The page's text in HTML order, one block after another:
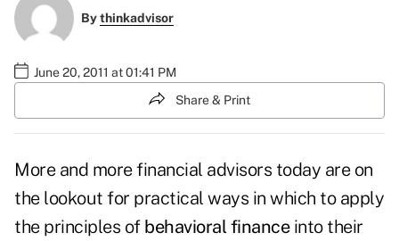
Bythinkadvisor
June 20, 2011 at 01:41 PM
Share & Print
More and more financial advisors today are on
the lookout for practical ways in which to apply
the principles of behavioral financeinto their